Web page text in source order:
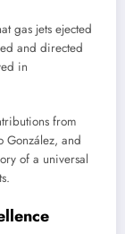
gas jets ejected
and directed
in
from
González, and
of a universal